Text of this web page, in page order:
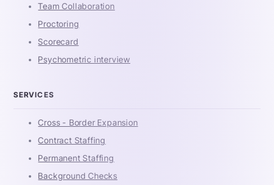
Team Collaboration
Proctoring
Scorecard
Psychometric interview
SERVICES
Cross - Border Expansion
Contract Staffing
Permanent Staffing
Background Checks